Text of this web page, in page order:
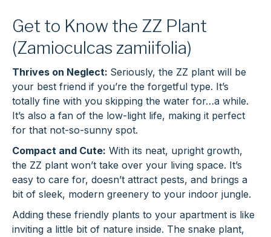
Get to Know the ZZ Plant
(Zamioculcas zamiifolia)
Thrives on Neglect: Seriously, the ZZ plant will be
your best friend if you’re the forgetful type. It’s
totally fine with you skipping the water for…a while.
It’s also a fan of the low-light life, making it perfect
for that not-so-sunny spot.
Compact and Cute: With its neat, upright growth,
the ZZ plant won’t take over your living space. It’s
easy to care for, doesn’t attract pests, and brings a
bit of sleek, modern greenery to your indoor jungle.
Adding these friendly plants to your apartment is like
inviting a little bit of nature inside. The snake plant,